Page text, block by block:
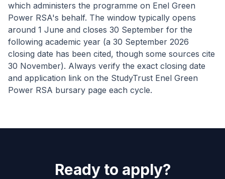
which administers the programme on Enel Green
Power RSA's behalf. The window typically opens
around 1 June and closes 30 September for the
following academic year (a 30 September 2026
closing date has been cited, though some sources cite
30 November). Always verify the exact closing date
and application link on the StudyTrust Enel Green
Power RSA bursary page each cycle.
Ready to apply?